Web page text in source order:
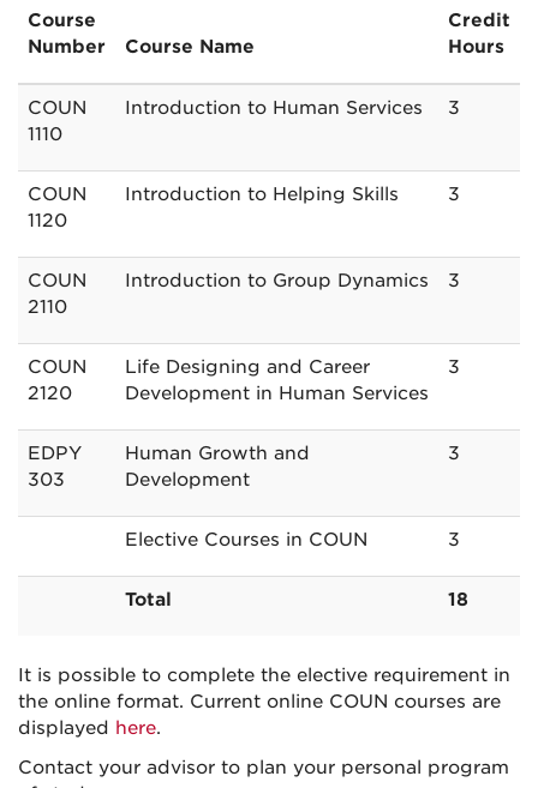
Course
Number
Course Name
Credit
Hours
COUN
1110
Introduction to Human Services 3
COUN
1120
Introduction to Helping Skills 3
COUN
2110
Introduction to Group Dynamics 3
COUN
2120
Life Designing and Career
Development in Human Services
3
EDPY
303
Human Growth and
Development
3
Elective Courses in COUN 3
Total 18
It is possible to complete the elective requirement in
the online format. Current online COUN courses are
displayed here.
Contact your advisor to plan your personal program